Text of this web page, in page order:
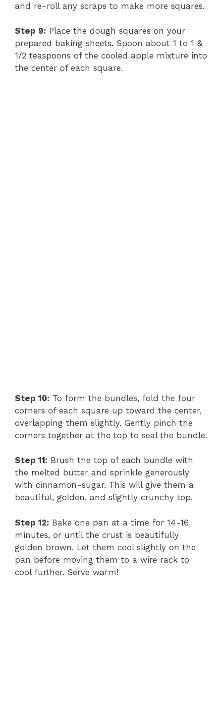
and re-roll any scraps to make more squares.
Step 9: Place the dough squares on your
prepared baking sheets. Spoon about 1 to 1 &
1/2 teaspoons of the cooled apple mixture into
the center of each square.
Step 10: To form the bundles, fold the four
corners of each square up toward the center,
overlapping them slightly. Gently pinch the
corners together at the top to seal the bundle.
Step 11: Brush the top of each bundle with
the melted butter and sprinkle generously
with cinnamon-sugar. This will give them a
beautiful, golden, and slightly crunchy top.
Step 12: Bake one pan at a time for 14-16
minutes, or until the crust is beautifully
golden brown. Let them cool slightly on the
pan before moving them to a wire rack to
cool further. Serve warm!